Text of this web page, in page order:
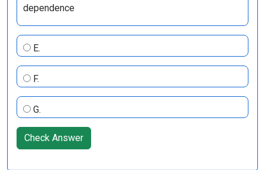
dependence
E.
F.
G.
Check Answer